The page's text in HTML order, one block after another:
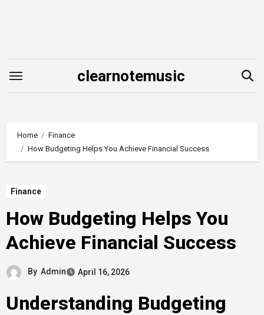
clearnotemusic
Home
Finance
How Budgeting Helps You Achieve Financial Success
Finance
How Budgeting Helps You
Achieve Financial Success
By Admin April 16, 2026
Understanding Budgeting